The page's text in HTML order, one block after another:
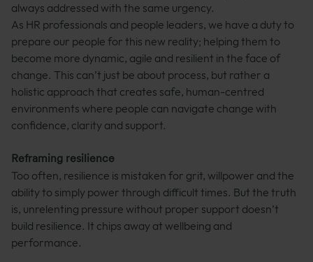
always addressed with the same urgency.
As HR professionals and people leaders, we have a duty to
prepare our people for this new reality; helping them to
become more dynamic, agile and resilient in the face of
change. This can’t just be about process, but rather a
holistic approach that creates safe, human-centred
environments where people can navigate change with
confidence, clarity and support.
Reframing resilience
Too often, resilience is mistaken for grit, willpower and the
ability to simply power through difficult times. But the truth
is, unrelenting pressure without proper support doesn’t
build resilience. It chips away at wellbeing and
performance.